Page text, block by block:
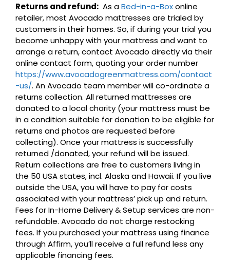
Returns and refund: As aBed-in-a-Boxonline
retailer, most Avocado mattresses are trialed by
customers in their homes. So, if during your trial you
become unhappy with your mattress and want to
arrange a return, contact Avocado directly via their
online contact form, quoting your order number
https://www.avocadogreenmattress.com/contact
-us/. An Avocado team member will co-ordinate a
returns collection. All returned mattresses are
donated to a local charity (your mattress must be
in a condition suitable for donation to be eligible for
returns and photos are requested before
collecting). Once your mattress is successfully
returned /donated, your refund will be issued.
Return collections are free to customers living in
the 50 USA states, incl. Alaska and Hawaii. If you live
outside the USA, you will have to pay for costs
associated with your mattress’ pick up and return.
Fees for In-Home Delivery & Setup services are non-
refundable. Avocado do not charge restocking
fees. If you purchased your mattress using finance
through Affirm, you’ll receive a full refund less any
applicable financing fees.